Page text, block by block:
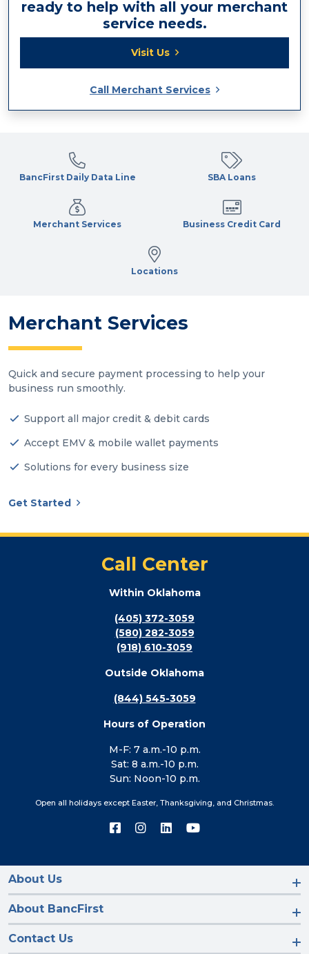
ready to help with all your merchant
service needs.
Visit Us
Call Merchant Services
BancFirst Daily Data Line SBA Loans
Merchant Services Business Credit Card
Locations
Merchant Services
Quick and secure payment processing to help your
business run smoothly.
Support all major credit & debit cards
Accept EMV & mobile wallet payments
Solutions for every business size
Get Started
Call Center
Within Oklahoma
(405) 372-3059
(580) 282-3059
(918) 610-3059
Outside Oklahoma
(844) 545-3059
Hours of Operation
M-F: 7 a.m.-10 p.m.
Sat: 8 a.m.-10 p.m.
Sun: Noon-10 p.m.
Open all holidays except Easter, Thanksgiving, and Christmas.
Connect
on
Connect
on
Connect
on
Connect
on
About Us
About BancFirst
Contact Us